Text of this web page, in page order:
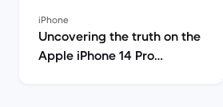
iPhone
Uncovering the truth on the
Apple iPhone 14 Pro